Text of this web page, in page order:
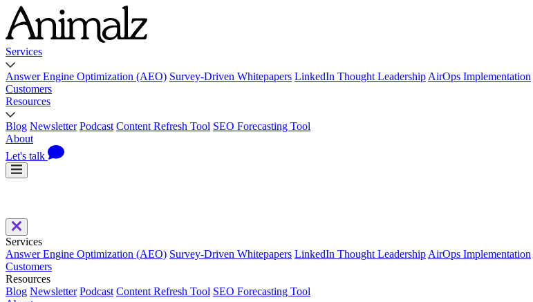
Services
Answer Engine Optimization (AEO) Survey-Driven Whitepapers LinkedIn Thought Leadership AirOps Implementation
Customers
Resources
Blog Newsletter Podcast Content Refresh Tool SEO Forecasting Tool
About
Let's talk
Services
Answer Engine Optimization (AEO) Survey-Driven Whitepapers LinkedIn Thought Leadership AirOps Implementation
Customers
Resources
Blog Newsletter Podcast Content Refresh Tool SEO Forecasting Tool